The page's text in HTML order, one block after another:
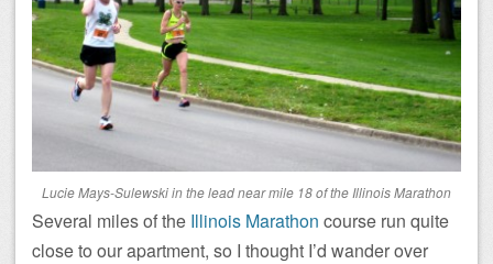
Lucie Mays-Sulewski in the lead near mile 18 of the Illinois Marathon
Several miles of the Illinois Marathon course run quite
close to our apartment, so I thought I’d wander over